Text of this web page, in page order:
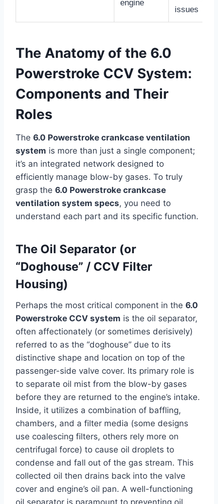
engine
issues
The Anatomy of the 6.0
Powerstroke CCV System:
Components and Their
Roles
The 6.0 Powerstroke crankcase ventilation
system is more than just a single component;
it’s an integrated network designed to
efficiently manage blow-by gases. To truly
grasp the 6.0 Powerstroke crankcase
ventilation system specs, you need to
understand each part and its specific function.
The Oil Separator (or
“Doghouse” / CCV Filter
Housing)
Perhaps the most critical component in the 6.0
Powerstroke CCV system is the oil separator,
often affectionately (or sometimes derisively)
referred to as the “doghouse” due to its
distinctive shape and location on top of the
passenger-side valve cover. Its primary role is
to separate oil mist from the blow-by gases
before they are returned to the engine’s intake.
Inside, it utilizes a combination of baffling,
chambers, and a filter media (some designs
use coalescing filters, others rely more on
centrifugal force) to cause oil droplets to
condense and fall out of the gas stream. This
collected oil then drains back into the valve
cover and engine’s oil pan. A well-functioning
oil separator is paramount to preventing oil